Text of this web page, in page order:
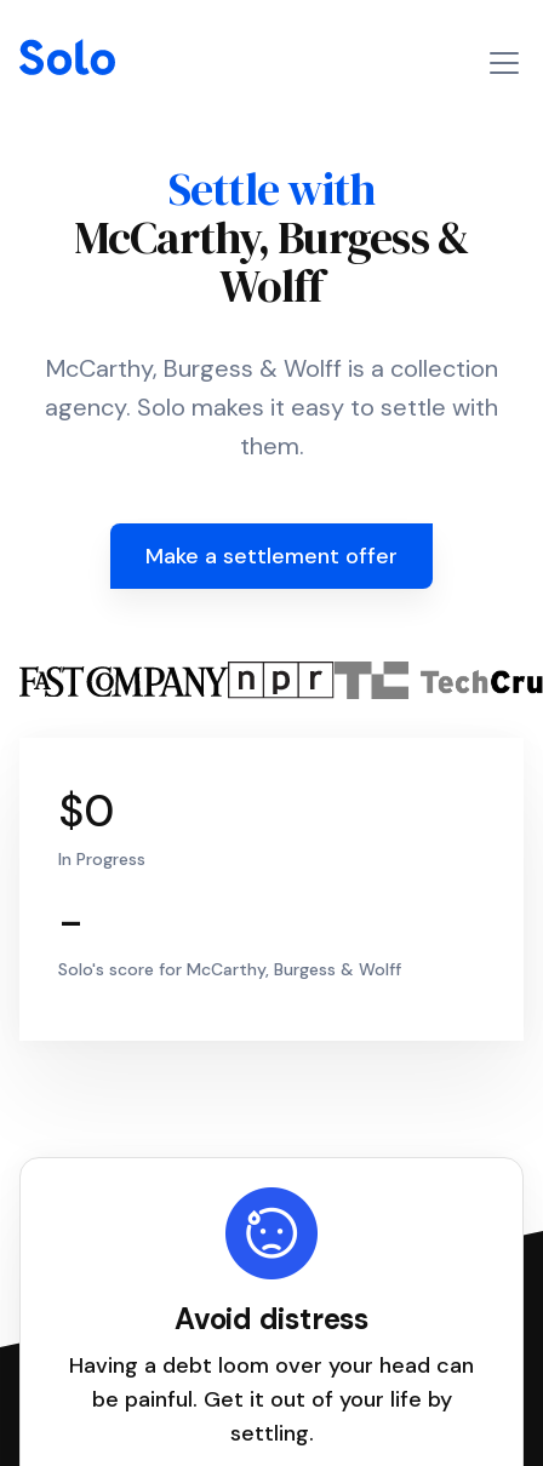
Settle with
McCarthy, Burgess &
Wolff
McCarthy, Burgess & Wolff is a collection
agency. Solo makes it easy to settle with
them.
Make a settlement offer
$0
In Progress
-
Solo's score for McCarthy, Burgess & Wolff
Avoid distress
Having a debt loom over your head can
be painful. Get it out of your life by
settling.